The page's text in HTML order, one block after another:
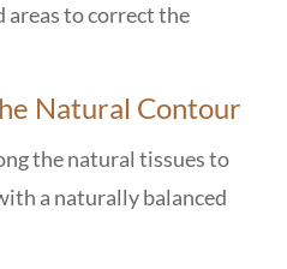
to correct the
Natural Contour
the natural tissues to
a naturally balanced